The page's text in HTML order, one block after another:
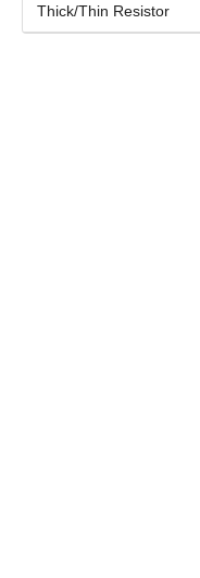
Thick/Thin Resistor